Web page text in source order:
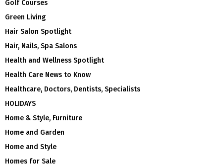
Golf Courses
Green Living
Hair Salon Spotlight
Hair, Nails, Spa Salons
Health and Wellness Spotlight
Health Care News to Know
Healthcare, Doctors, Dentists, Specialists
HOLIDAYS
Home & Style, Furniture
Home and Garden
Home and Style
Homes for Sale